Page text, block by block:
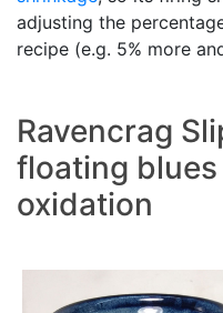
adjusting the
recipe (e.g. 5% more
Ravencrag
floating
oxidation